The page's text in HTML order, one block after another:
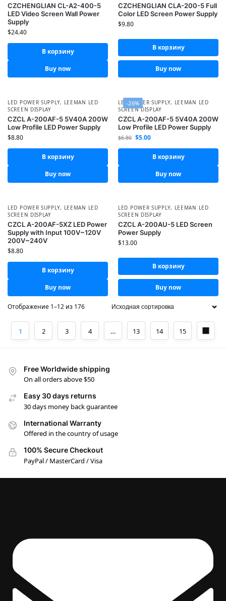
CZCHENGLIAN CL-A2-400-5
LED Video Screen Wall Power
Supply
$24.40
В корзину
Buy now
CZCHENGLIAN CLA-200-5 Full
Color LED Screen Power Supply
$9.80
В корзину
Buy now
LED POWER SUPPLY, LEEMAN LED
SCREEN DISPLAY
CZCL A-200AF-5 5V40A 200W
Low Profile LED Power Supply
$8.80
В корзину
Buy now
-26%
LED POWER SUPPLY, LEEMAN LED
SCREEN DISPLAY
CZCL A-200AF-5 5V40A 200W
Low Profile LED Power Supply
$6.80 $5.00
В корзину
Buy now
LED POWER SUPPLY, LEEMAN LED
SCREEN DISPLAY
CZCL A-200AF-5XZ LED Power
Supply with Input 100V~120V
200V~240V
$8.80
В корзину
Buy now
LED POWER SUPPLY, LEEMAN LED
SCREEN DISPLAY
CZCL A-200AU-5 LED Screen
Power Supply
$13.00
В корзину
Buy now
Отображение 1–12 из 176
1 2 3 4 … 13 14 15
Free Worldwide shipping
On all orders above $50
Easy 30 days returns
30 days money back guarantee
International Warranty
Offered in the country of usage
100% Secure Checkout
PayPal / MasterCard / Visa